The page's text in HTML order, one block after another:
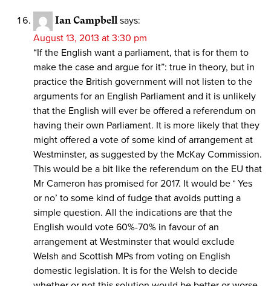
Ian Campbell says:
August 13, 2013 at 3:30 pm
“If the English want a parliament, that is for them to
make the case and argue for it”: true in theory, but in
practice the British government will not listen to the
arguments for an English Parliament and it is unlikely
that the English will ever be offered a referendum on
having their own Parliament. It is more likely that they
might offered a vote of some kind of arrangement at
Westminster, as suggested by the McKay Commission.
This would be a bit like the referendum on the EU that
Mr Cameron has promised for 2017. It would be ‘ Yes
or no’ to some kind of fudge that avoids putting a
simple question. All the indications are that the
English would vote 60%-70% in favour of an
arrangement at Westminster that would exclude
Welsh and Scottish MPs from voting on English
domestic legislation. It is for the Welsh to decide